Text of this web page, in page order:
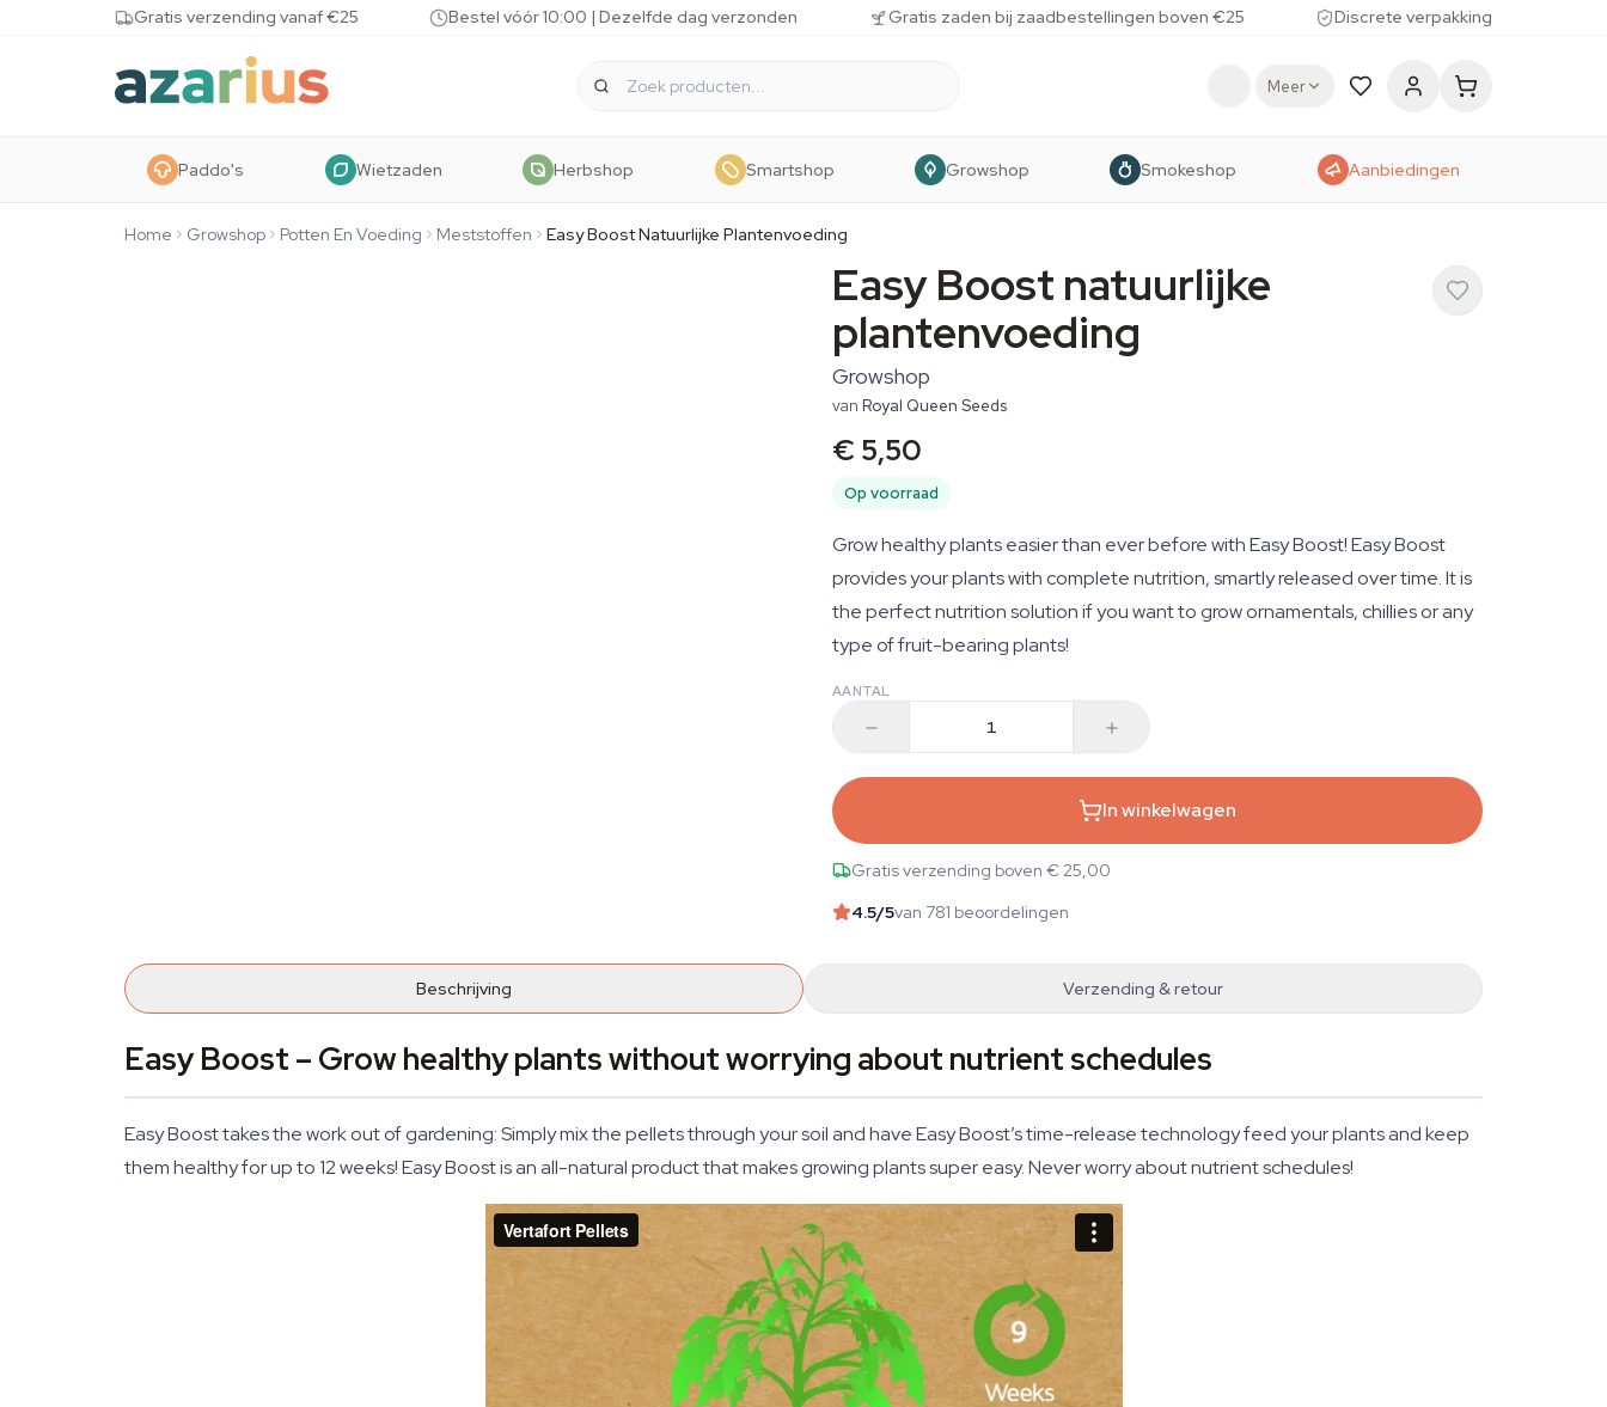
Skip to content Gratis verzending vanaf €25 Bestel vóór 10:00 | Dezelfde dag verzonden Gratis zaden bij zaadbestellingen boven €25 Discrete verpakking
Meer
Paddo's Wietzaden Herbshop Smartshop Growshop Smokeshop Aanbiedingen
Home Growshop Potten En Voeding Meststoffen Easy Boost Natuurlijke Plantenvoeding
Easy Boost natuurlijke
plantenvoeding
Growshop
van Royal Queen Seeds
€ 5,50
Op voorraad
Grow healthy plants easier than ever before with Easy Boost! Easy Boost
provides your plants with complete nutrition, smartly released over time. It is
the perfect nutrition solution if you want to grow ornamentals, chillies or any
type of fruit-bearing plants!
AANTAL
In winkelwagen
Gratis verzending boven € 25,00
4.5/5van 781 beoordelingen
Beschrijving Verzending & retour
Easy Boost – Grow healthy plants without worrying about nutrient schedules
Easy Boost takes the work out of gardening: Simply mix the pellets through your soil and have Easy Boost’s time-release technology feed your plants and keep
them healthy for up to 12 weeks! Easy Boost is an all-natural product that makes growing plants super easy. Never worry about nutrient schedules!